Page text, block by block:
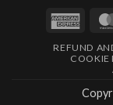
REFUND
COOKIE